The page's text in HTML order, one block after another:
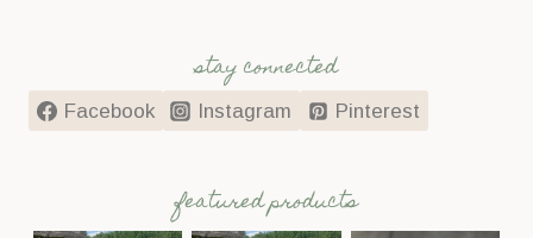
stay connected
Facebook Instagram Pinterest
featured products